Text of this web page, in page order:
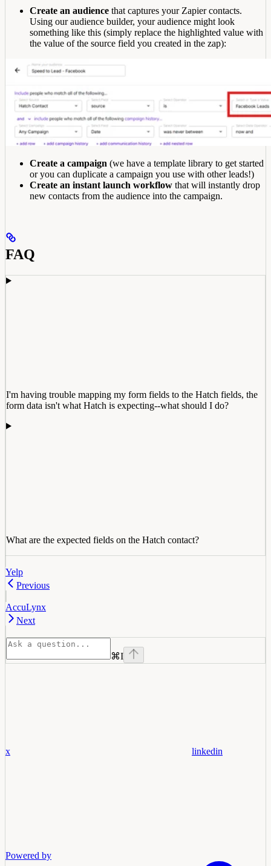
Create an audience that captures your Zapier contacts.
Using our audience builder, your audience might look
something like this (simply replace the highlighted value with
the value of the source field you created in the zap):
Create a campaign (we have a template library to get started
or you can duplicate a campaign you use with other leads!)
Create an instant launch workflow that will instantly drop
new contacts from the audience into the campaign.
FAQ
I'm having trouble mapping my form fields to the Hatch fields, the
form data isn't what Hatch is expecting--what should I do?
What are the expected fields on the Hatch contact?
Yelp
Previous
AccuLynx
Next
⌘I
x linkedin
Powered by